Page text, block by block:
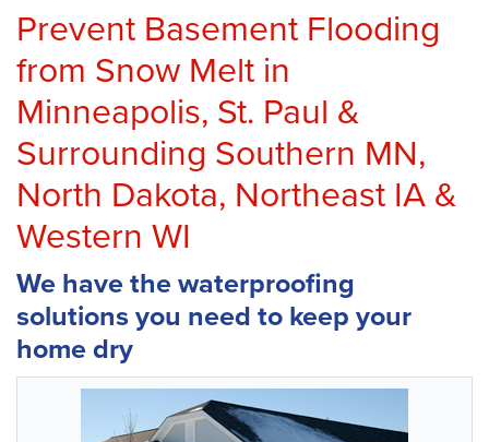
Prevent Basement Flooding
from Snow Melt in
Minneapolis, St. Paul &
Surrounding Southern MN,
North Dakota, Northeast IA &
Western WI
We have the waterproofing
solutions you need to keep your
home dry